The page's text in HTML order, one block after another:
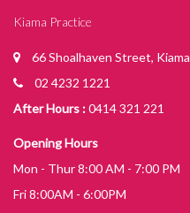
Kiama Practice
66 Shoalhaven Street, Kiama
02 4232 1221
After Hours :0414 321 221
Opening Hours
Mon - Thur 8:00 AM - 7:00 PM
Fri 8:00AM - 6:00PM